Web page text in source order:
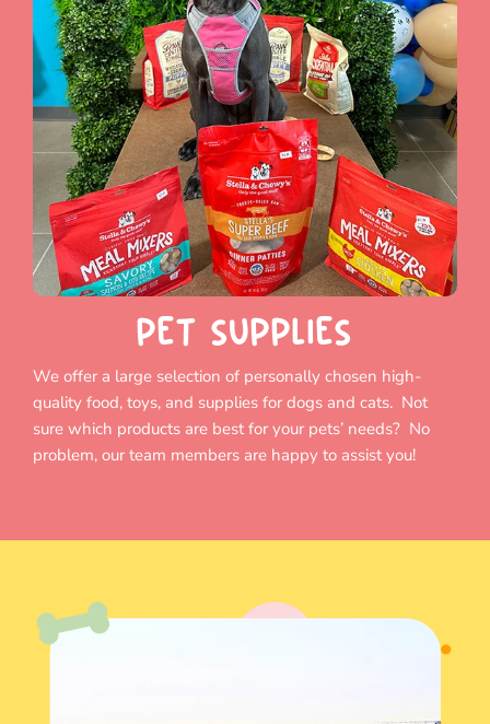
PET SUPPLIES
We offer a large selection of personally chosen high-
quality food, toys, and supplies for dogs and cats. Not
sure which products are best for your pets’ needs? No
problem, our team members are happy to assist you!